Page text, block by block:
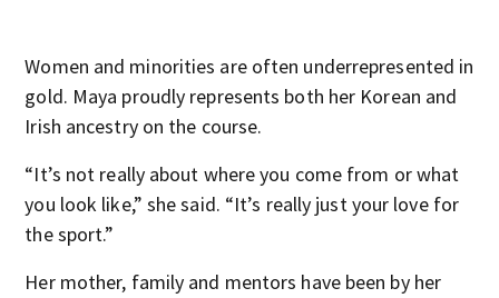
Women and minorities are often underrepresented in
gold. Maya proudly represents both her Korean and
Irish ancestry on the course.
“It’s not really about where you come from or what
you look like,” she said. “It’s really just your love for
the sport.”
Her mother, family and mentors have been by her